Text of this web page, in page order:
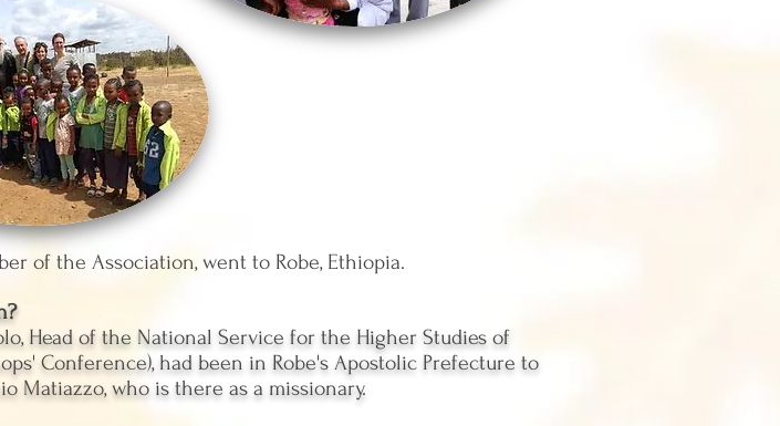
of the Association, went to Robe, Ethiopia.
Head of the National Service for the Higher Studies of
Conference), had been in Robe's Apostolic Prefecture to
Matiazzo, who is there as a missionary.